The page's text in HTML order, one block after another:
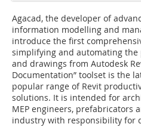
Agacad, the developer of
information modelling and
introduce the first
simplifying and automating
and drawings from Autodesk
Documentation” toolset is the
popular range of Revit
solutions. It is intended for
MEP engineers, prefabricators
industry with responsibility for